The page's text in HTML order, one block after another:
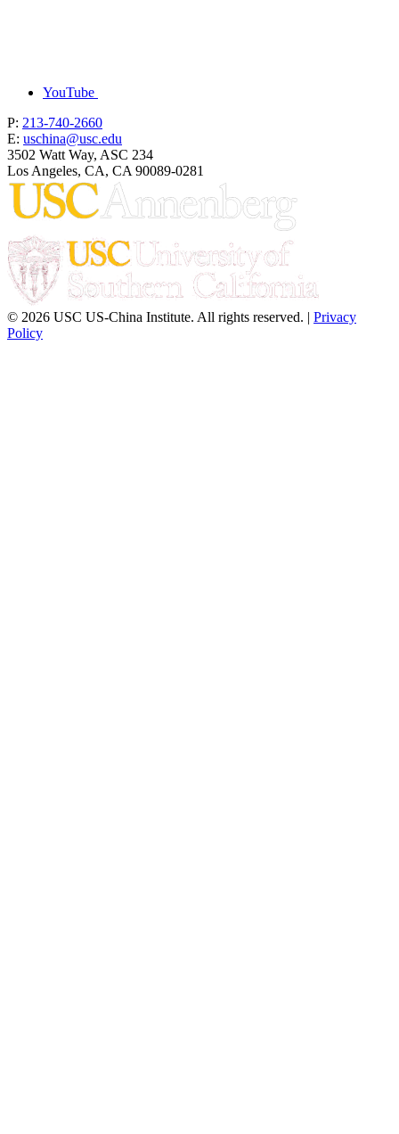
YouTube
P: 213-740-2660
E: uschina@usc.edu
3502 Watt Way, ASC 234
Los Angeles, CA, CA 90089-0281
© 2026 USC US-China Institute. All rights reserved. | Privacy
Policy